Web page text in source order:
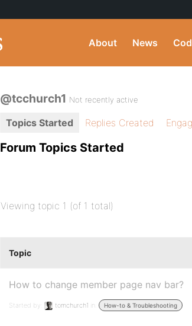
About News
@tcchurch1 Not recently active
Topics Started Replies Created
Forum Topics Started
Viewing topic 1 (of 1 total)
Topic
How to change member page nav bar?
Started by: tomchurch1 in: How-to & Troubleshooting